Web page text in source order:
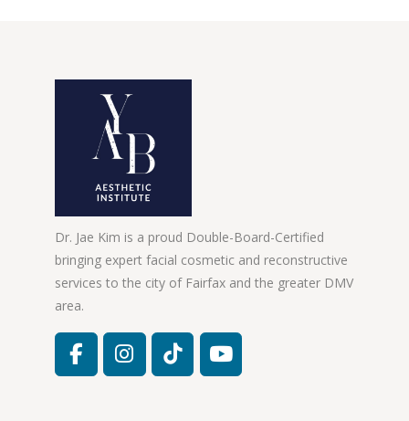
Dr. Jae Kim is a proud Double-Board-Certified
bringing expert facial cosmetic and reconstructive
services to the city of Fairfax and the greater DMV
area.